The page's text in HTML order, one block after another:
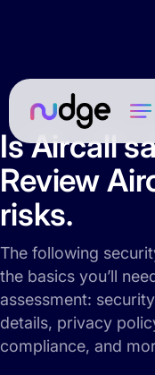
Is Aircall
Review
risks.
The following
the basics you’ll
assessment:
details, privacy
compliance, and